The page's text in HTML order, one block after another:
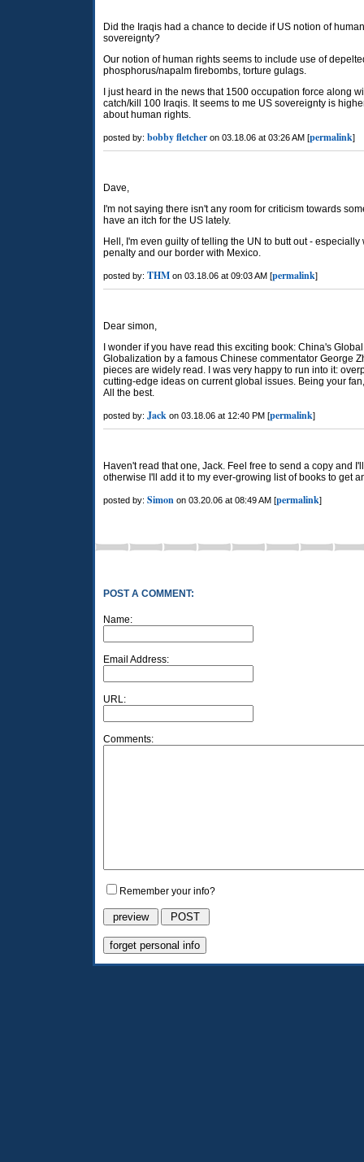
Did the Iraqis had a chance to decide if US notion of
sovereignty?
Our notion of human rights seems to include use of
phosphorus/napalm firebombs, torture gulags.
I just heard in the news that 1500 occupation force along
catch/kill 100 Iraqis. It seems to me US sovereignty is
about human rights.
posted by: bobby fletcher on 03.18.06 at 03:26 AM [permalink]
Dave,
I'm not saying there isn't any room for criticism towards
have an itch for the US lately.
Hell, I'm even guilty of telling the UN to butt out -
penalty and our border with Mexico.
posted by: THM on 03.18.06 at 09:03 AM [permalink]
Dear simon,
I wonder if you have read this exciting book: China's
Globalization by a famous Chinese commentator George
pieces are widely read. I was very happy to run into it:
cutting-edge ideas on current global issues. Being your
All the best.
posted by: Jack on 03.18.06 at 12:40 PM [permalink]
Haven't read that one, Jack. Feel free to send a copy and
otherwise I'll add it to my ever-growing list of books to get
posted by: Simon on 03.20.06 at 08:49 AM [permalink]
POST A COMMENT:
Name:
Email Address:
URL:
Comments:
Remember your info?